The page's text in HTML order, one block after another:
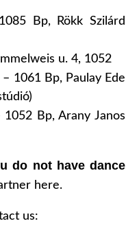
Bp, Rökk Szilárd
u. 4, 1052
– 1061 Bp, Paulay Ede
1052 Bp, Arany Janos
do not have dance
here.
us: